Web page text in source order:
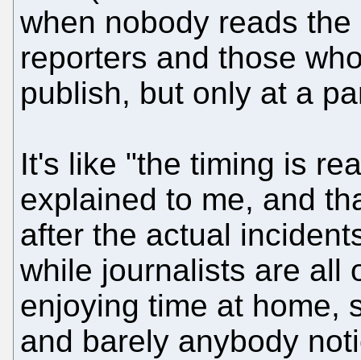
when nobody reads
reporters and those
publish, but only at a
It's like "the timing is
explained to me, and
after the actual
while journalists are all
enjoying time at home,
and barely anybody